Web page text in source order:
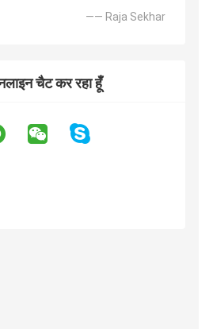
—— Raja Sekhar
चैट कर रहा हूँ